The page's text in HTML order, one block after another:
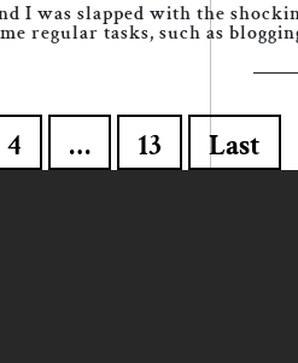
I was slapped with the
regular tasks, such as
4 … 13 Last